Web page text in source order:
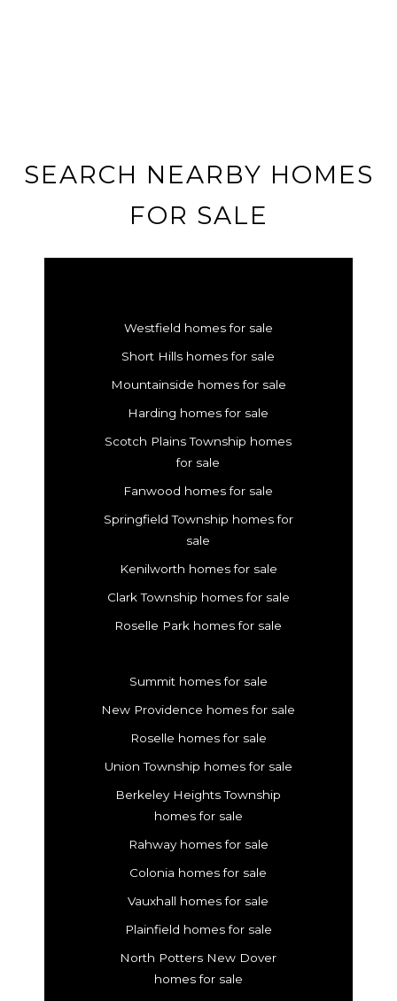
SEARCH NEARBY HOMES
FOR SALE
Westfield homes for sale
Short Hills homes for sale
Mountainside homes for sale
Harding homes for sale
Scotch Plains Township homes
for sale
Fanwood homes for sale
Springfield Township homes for
sale
Kenilworth homes for sale
Clark Township homes for sale
Roselle Park homes for sale
Summit homes for sale
New Providence homes for sale
Roselle homes for sale
Union Township homes for sale
Berkeley Heights Township
homes for sale
Rahway homes for sale
Colonia homes for sale
Vauxhall homes for sale
Plainfield homes for sale
North Potters New Dover
homes for sale